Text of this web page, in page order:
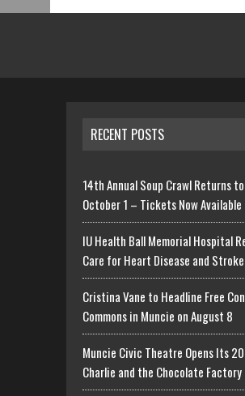
RECENT POSTS
14th Annual Soup Crawl Returns
October 1 – Tickets Now Available
IU Health Ball Memorial Hospital
Care for Heart Disease and Stroke
Cristina Vane to Headline Free
Commons in Muncie on August 8
Muncie Civic Theatre Opens Its
Charlie and the Chocolate Factory